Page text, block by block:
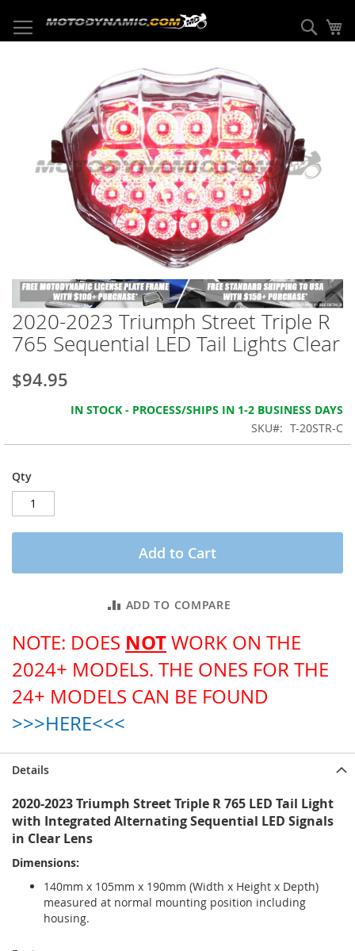
to
Content
images
gallery
Skip
to
the
beginning
of
images
2020-2023 Triumph Street Triple R
765 Sequential LED Tail Lights Clear
$94.95
IN STOCK - PROCESS/SHIPS IN 1-2 BUSINESS DAYS
SKU
T-20STR-C
Qty
Add to Cart
ADD TO COMPARE
NOTE: DOES NOTWORK ON THE
2024+ MODELS. THE ONES FOR THE
24+ MODELS CAN BE FOUND
>>>HERE<<<
Details
2020-2023 Triumph Street Triple R 765 LED Tail Light
with Integrated Alternating Sequential LED Signals
in Clear Lens
Dimensions:
140mm x 105mm x 190mm (Width x Height x Depth)
measured at normal mounting position including
housing.